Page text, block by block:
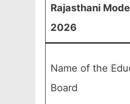
Rajasthani
2026
Name of the
Board